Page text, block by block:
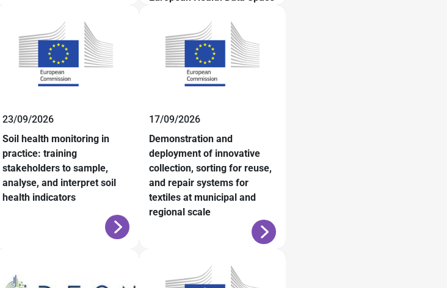
23/09/2026
Soil health monitoring in
practice: training
stakeholders to sample,
analyse, and interpret soil
health indicators
17/09/2026
Demonstration and
deployment of innovative
collection, sorting for reuse,
and repair systems for
textiles at municipal and
regional scale